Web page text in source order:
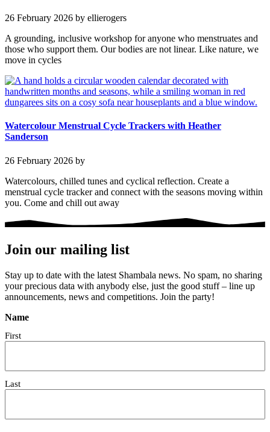
26 February 2026 by ellierogers
A grounding, inclusive workshop for anyone who menstruates and
those who support them. Our bodies are not linear. Like nature, we
move in cycles
Watercolour Menstrual Cycle Trackers with Heather
Sanderson
26 February 2026 by
Watercolours, chilled tunes and cyclical reflection. Create a
menstrual cycle tracker and connect with the seasons moving within
you. Come and chill out away
Join our mailing list
Stay up to date with the latest Shambala news. No spam, no sharing
your precious data with anybody else, just the good stuff – line up
announcements, news and competitions. Join the party!
Name
First
Last